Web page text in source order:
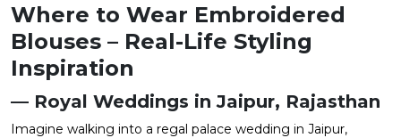
Where to Wear Embroidered
Blouses – Real-Life Styling
Inspiration
— Royal Weddings in Jaipur, Rajasthan
Imagine walking into a regal palace wedding in Jaipur,